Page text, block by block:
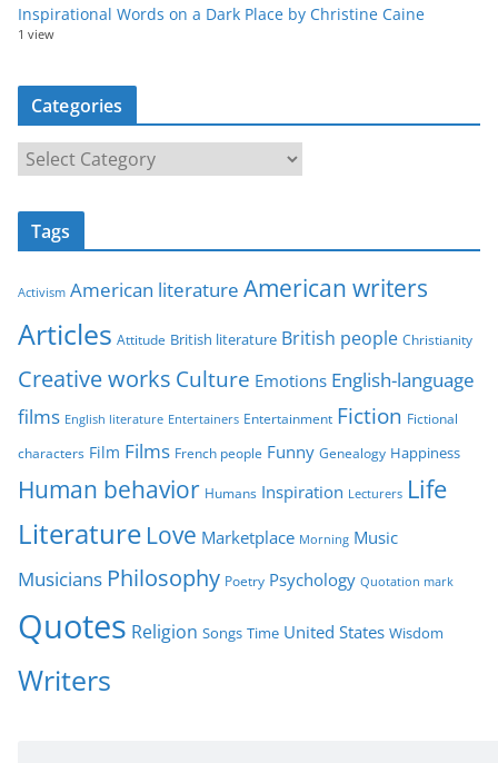
Inspirational Words on a Dark Place by Christine Caine
1 view
Categories
a
t
o
i
e
s
Tags
Activism American literature American writers
Articles Attitude British literature British people Christianity
Creative works Culture Emotions English-language
films English literature Entertainers Entertainment Fiction Fictional
characters Film Films French people Funny Genealogy Happiness
Human behavior Humans Inspiration Lecturers Life
Literature Love Marketplace Morning Music
Musicians Philosophy Poetry Psychology Quotation mark
Quotes Religion Songs Time United States Wisdom
Writers